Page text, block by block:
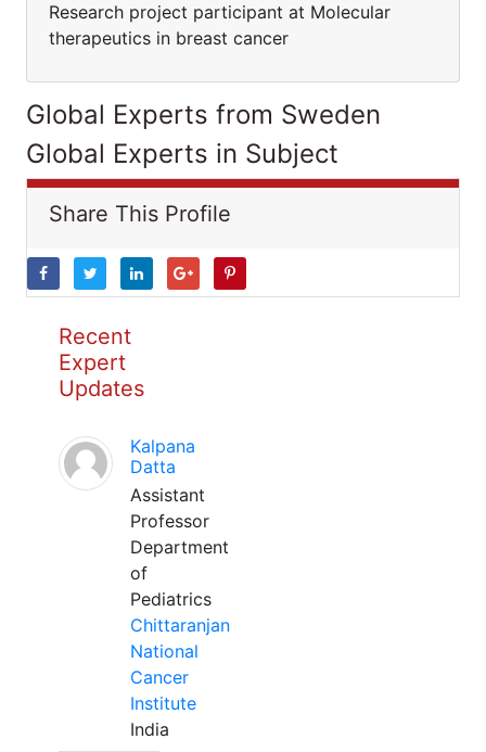
Research project participant at Molecular
therapeutics in breast cancer
Global Experts from Sweden
Global Experts in Subject
Share This Profile
Recent
Expert
Updates
Kalpana
Datta
Assistant
Professor
Department
of
Pediatrics
Chittaranjan
National
Cancer
Institute
India